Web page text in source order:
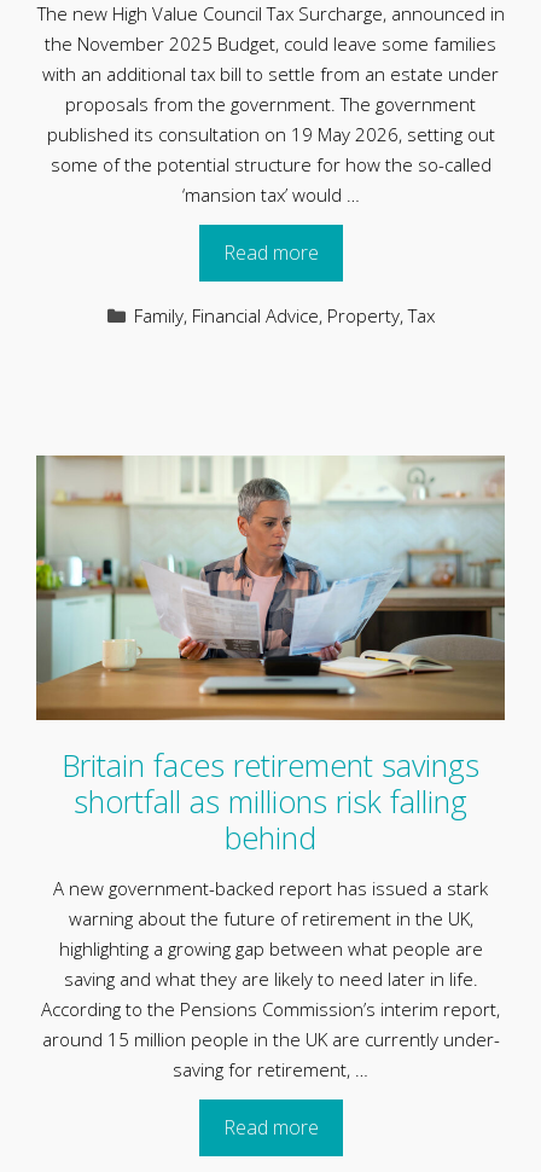
The new High Value Council Tax Surcharge, announced in
the November 2025 Budget, could leave some families
with an additional tax bill to settle from an estate under
proposals from the government. The government
published its consultation on 19 May 2026, setting out
some of the potential structure for how the so-called
‘mansion tax’ would …
Read more
Categories
Family, Financial Advice, Property,Tax
Britain faces retirement savings
shortfall as millions risk falling
behind
A new government-backed report has issued a stark
warning about the future of retirement in the UK,
highlighting a growing gap between what people are
saving and what they are likely to need later in life.
According to the Pensions Commission’s interim report,
around 15 million people in the UK are currently under-
saving for retirement, …
Read more